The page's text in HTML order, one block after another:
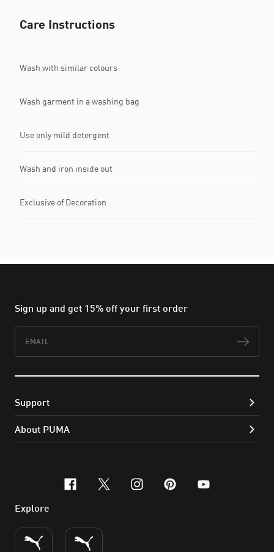
Care Instructions
Wash with similar colours
Wash garment in a washing bag
Use only mild detergent
Wash and iron inside out
Exclusive of Decoration
Sign up and get 15% off your first order
Support
About PUMA
facebook
x-twitter
instagram
pinterest
youtube
Explore